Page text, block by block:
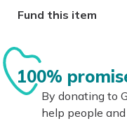
Fund this item
100%
By donating to
help people